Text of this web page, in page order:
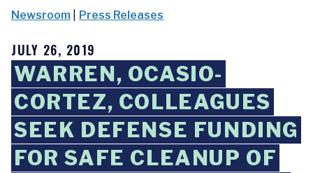
Newsroom Press Releases
JULY 26, 2019
WARREN, OCASIO-
CORTEZ, COLLEAGUES
SEEK DEFENSE FUNDING
FOR SAFE CLEANUP OF